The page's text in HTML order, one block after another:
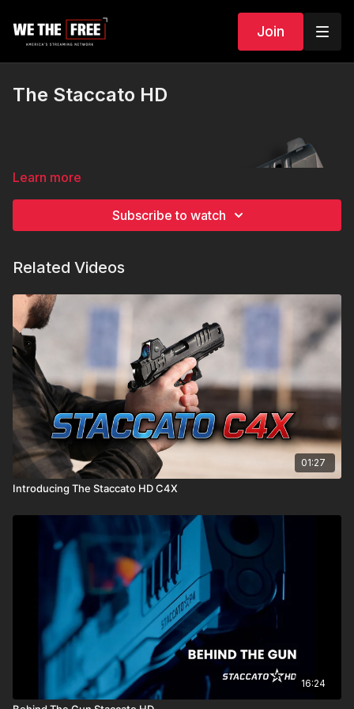
Join
The Staccato HD
Introducing the Staccato HD P4 & HD P4.5. A complete
ergonomics overhaul, new optics mounting system, improved
recoil, & active firing pin block provide a combination of
durability & shootability only available in the world's best
shooting handgun.
MADE IN USA
Built for Americans by Americans
Pushing the 2011 platform to its technological limits, the HD line
offers all of the best qualities of Staccato pistols with a
Learn more
Subscribe to watch
Related Videos
01:27
Introducing The Staccato HD C4X
16:24